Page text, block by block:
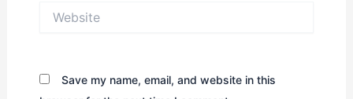
Save my name, email, and website in this